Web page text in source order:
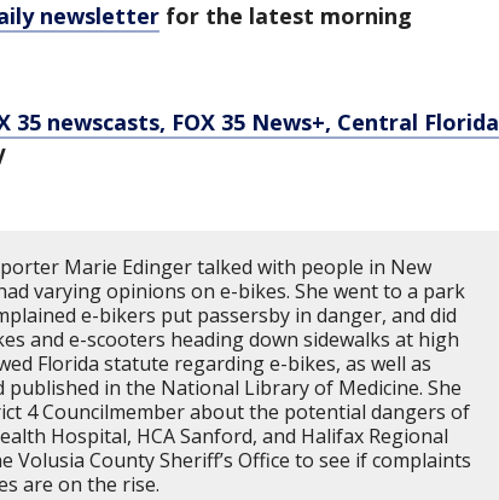
newsletter for the latest morning
35 newscasts, FOX 35 News+, Central Florida
Marie Edinger talked with people in New
varying opinions on e-bikes. She went to a park
e-bikers put passersby in danger, and did
and e-scooters heading down sidewalks at high
Florida statute regarding e-bikes, as well as
published in the National Library of Medicine. She
4 Councilmember about the potential dangers of
Hospital, HCA Sanford, and Halifax Regional
Volusia County Sheriff’s Office to see if complaints
are on the rise.